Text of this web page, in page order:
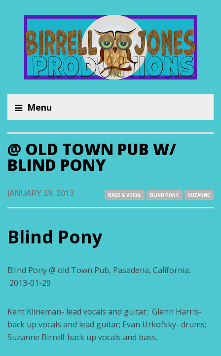
Menu
@ OLD TOWN PUB W/
BLIND PONY
JANUARY 29, 2013 BASS & VOCAL BLIND PONY SUZANNE
Blind Pony
Blind Pony @ old Town Pub, Pasadena, California.
2013-01-29
Kent Klineman- lead vocals and guitar; Glenn Harris-
back up vocals and lead guitar; Evan Urkofsky- drums;
Suzanne Birrell-back up vocals and bass.